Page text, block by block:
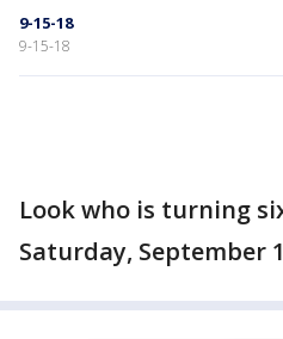
9-15-18
9-15-18
Look who is turning
Saturday, September